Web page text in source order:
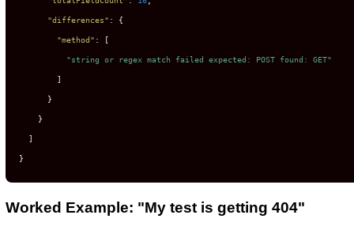
"differences" : {
"method" : [
"string or regex match failed expected: POST found: GET"
]
}
}
]
}
Worked Example: "My test is getting 404"